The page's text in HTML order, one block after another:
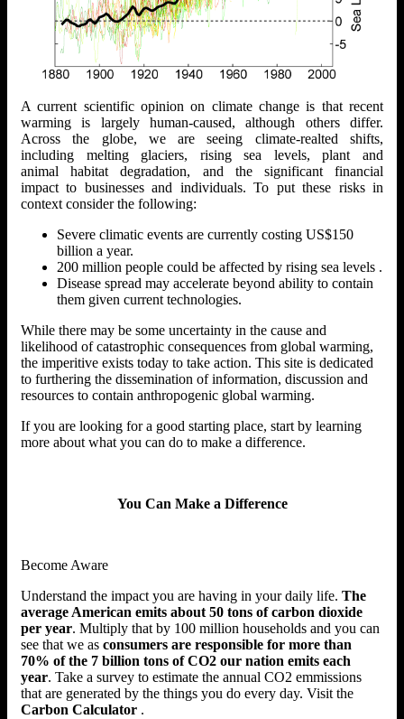
A current scientific opinion on climate change is that recent
warming is largely human-caused, although others differ.
Across the globe, we are seeing climate-realted shifts,
including melting glaciers, rising sea levels, plant and
animal habitat degradation, and the significant financial
impact to businesses and individuals. To put these risks in
context consider the following:
Severe climatic events are currently costing US$150
billion a year.
200 million people could be affected by rising sea levels .
Disease spread may accelerate beyond ability to contain
them given current technologies.
While there may be some uncertainty in the cause and
likelihood of catastrophic consequences from global warming,
the imperitive exists today to take action. This site is dedicated
to furthering the dissemination of information, discussion and
resources to contain anthropogenic global warming.
If you are looking for a good starting place, start by learning
more about what you can do to make a difference.
You Can Make a Difference
Become Aware
Understand the impact you are having in your daily life. The
average American emits about 50 tons of carbon dioxide
per year. Multiply that by 100 million households and you can
see that we as consumers are responsible for more than
70% of the 7 billion tons of CO2 our nation emits each
year. Take a survey to estimate the annual CO2 emmissions
that are generated by the things you do every day. Visit the
Carbon Calculator .